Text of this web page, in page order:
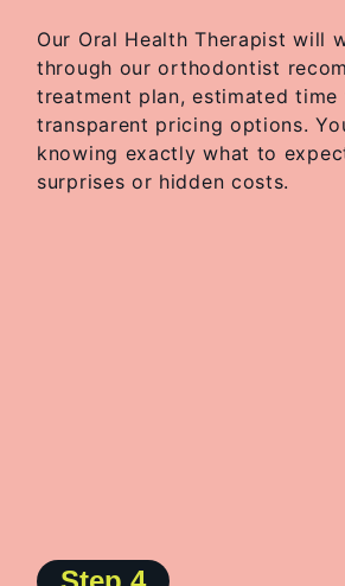
Our Oral Health Therapist will
through ourorthodontist
treatment plan, estimated time
transparent pricing options.
knowing exactly what to
surprises or hidden costs.